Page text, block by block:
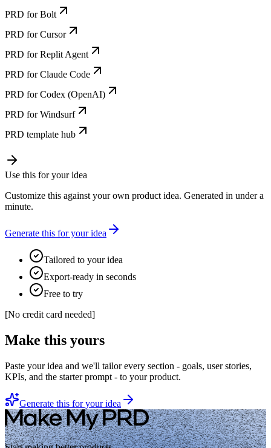
PRD for Bolt
PRD for Cursor
PRD for Replit Agent
PRD for Claude Code
PRD for Codex (OpenAI)
PRD for Windsurf
PRD template hub
Use this for your idea
Customize this against your own product idea. Generated in under a
minute.
Generate this for your idea
Tailored to your idea
Export-ready in seconds
Free to try
[No credit card needed]
Make this yours
Paste your idea and we'll tailor every section - goals, user stories,
KPIs, and the starter prompt - to your product.
Generate this for your idea